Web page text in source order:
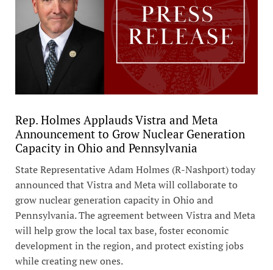
Rep. Holmes Applauds Vistra and Meta
Announcement to Grow Nuclear Generation
Capacity in Ohio and Pennsylvania
State Representative Adam Holmes (R-Nashport) today
announced that Vistra and Meta will collaborate to
grow nuclear generation capacity in Ohio and
Pennsylvania. The agreement between Vistra and Meta
will help grow the local tax base, foster economic
development in the region, and protect existing jobs
while creating new ones.